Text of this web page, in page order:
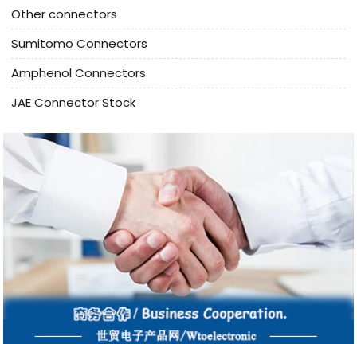
Other connectors
Sumitomo Connectors
Amphenol Connectors
JAE Connector Stock